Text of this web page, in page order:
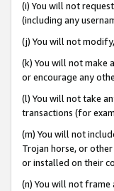
(i) You will not
(including any
(j) You will not
(k) You will not make
or encourage any
(l) You will not take
transactions (for
(m) You will not
Trojan horse, or
or installed on their
(n) You will not